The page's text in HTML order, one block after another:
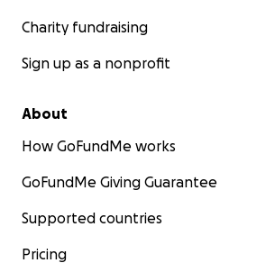
Charity fundraising
Sign up as a nonprofit
About
How GoFundMe works
GoFundMe Giving Guarantee
Supported countries
Pricing